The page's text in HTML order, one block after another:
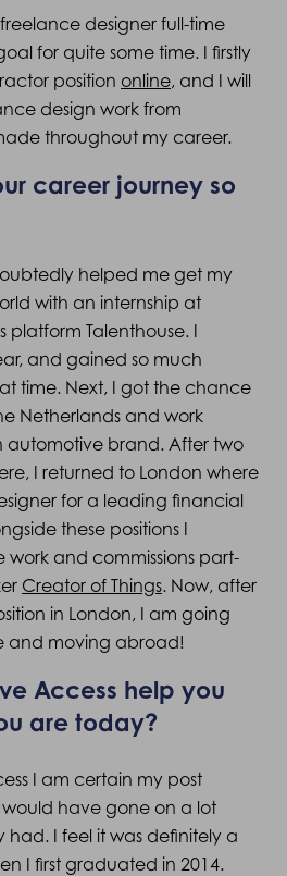
designer full-time
for quite some time. I firstly
position online, and I will
design work from
throughout my career.
career journey so
helped me get my
with an internship at
platform Talenthouse. I
and gained so much
time. Next, I got the chance
Netherlands and work
automotive brand. After two
I returned to London where
for a leading financial
these positions I
and commissions part-
Creator of Things. Now, after
in London, I am going
and moving abroad!
Access help you
are today?
I am certain my post
have gone on a lot
I feel it was definitely a
I first graduated in 2014.